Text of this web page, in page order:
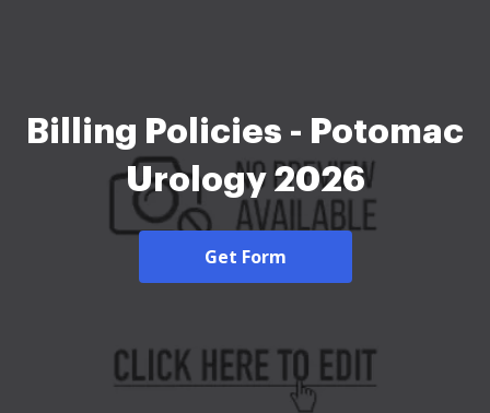
Billing Policies - Potomac
Urology 2026
Get Form